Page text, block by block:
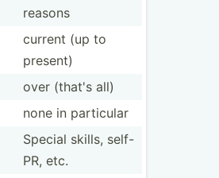
reasons
current (up to
present)
over (that's all)
none in particular
Special skills, self-
PR, etc.